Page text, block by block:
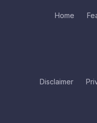
Home
Disclaimer